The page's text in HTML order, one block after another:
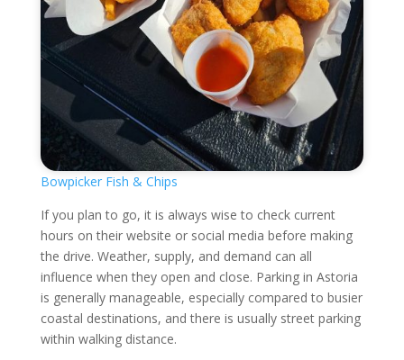
Bowpicker Fish & Chips
If you plan to go, it is always wise to check current
hours on their website or social media before making
the drive. Weather, supply, and demand can all
influence when they open and close. Parking in Astoria
is generally manageable, especially compared to busier
coastal destinations, and there is usually street parking
within walking distance.